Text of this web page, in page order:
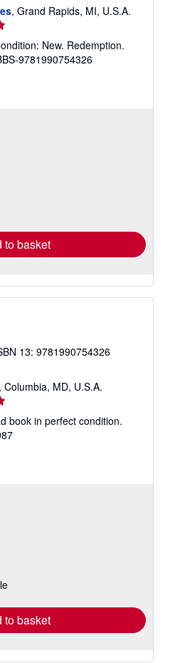
, Grand Rapids, MI, U.S.A.
New. Redemption.
9781990754326
to basket
13: 9781990754326
, Columbia, MD, U.S.A.
book in perfect condition.
to basket